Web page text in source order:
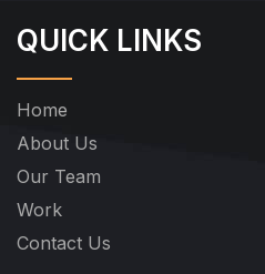
QUICK LINKS
Home
About Us
Our Team
Work
Contact Us